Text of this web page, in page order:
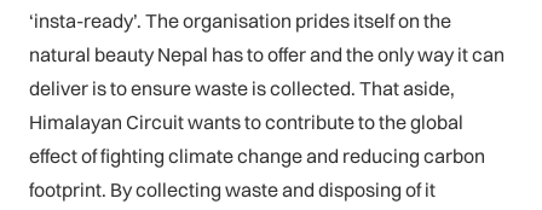
‘insta-ready’. The organisation prides itself on the
natural beauty Nepal has to offer and the only way it can
deliver is to ensure waste is collected. That aside,
Himalayan Circuit wants to contribute to the global
effect of fighting climate change and reducing carbon
footprint. By collecting waste and disposing of it